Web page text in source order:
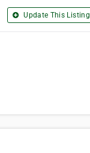
Update This Listing